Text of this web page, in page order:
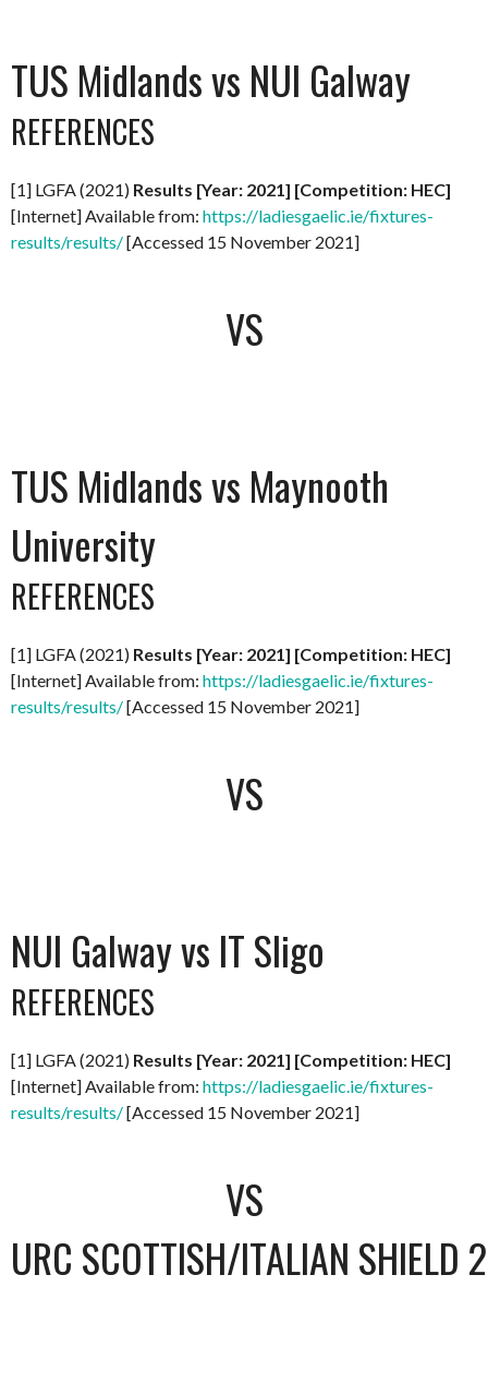
TUS Midlands vs NUI Galway
REFERENCES
[1] LGFA (2021) Results [Year: 2021] [Competition: HEC]
[Internet] Available from: https://ladiesgaelic.ie/fixtures-
results/results/[Accessed 15 November 2021]
VS
TUS Midlands vs Maynooth
University
REFERENCES
[1] LGFA (2021) Results [Year: 2021] [Competition: HEC]
[Internet] Available from: https://ladiesgaelic.ie/fixtures-
results/results/[Accessed 15 November 2021]
VS
NUI Galway vs IT Sligo
REFERENCES
[1] LGFA (2021) Results [Year: 2021] [Competition: HEC]
[Internet] Available from: https://ladiesgaelic.ie/fixtures-
results/results/[Accessed 15 November 2021]
VS
URC SCOTTISH/ITALIAN SHIELD